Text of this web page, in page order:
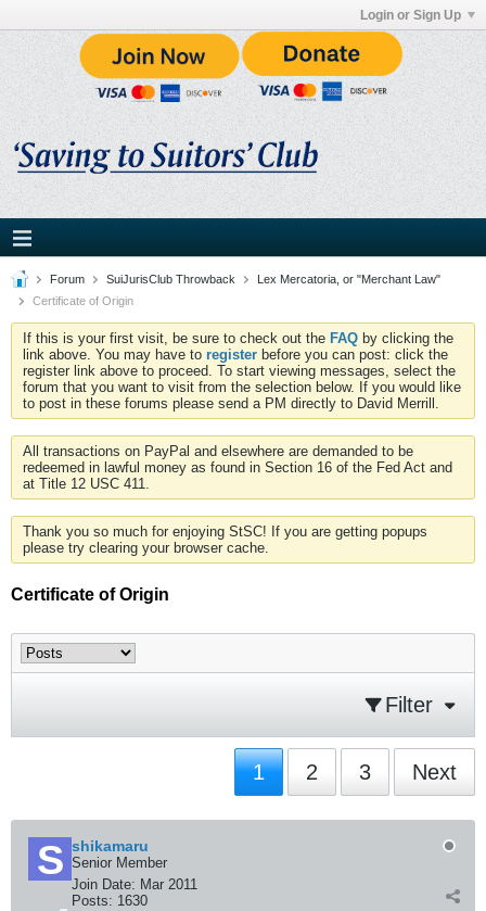
Login or Sign Up
Forum SuiJurisClub Throwback
Lex Mercatoria, or "Merchant Law"
Certificate of Origin
If this is your first visit, be sure to check out the FAQ by clicking the
link above. You may have to register before you can post: click the
register link above to proceed. To start viewing messages, select the
forum that you want to visit from the selection below. If you would like
to post in these forums please send a PM directly to David Merrill.
All transactions on PayPal and elsewhere are demanded to be
redeemed in lawful money as found in Section 16 of the Fed Act and
at Title 12 USC 411.
Thank you so much for enjoying StSC! If you are getting popups
please try clearing your browser cache.
Certificate of Origin
Filter
1 2 3 Next
shikamaru
Senior Member
Join Date: Mar 2011
Posts: 1630